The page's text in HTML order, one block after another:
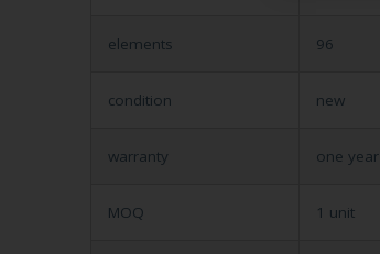
elements 96
condition new
warranty one year
MOQ 1 unit